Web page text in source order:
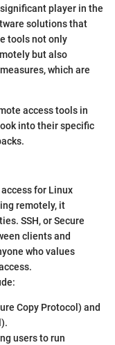
player in the
solutions that
tools not only
but also
which are
access tools in
into their specific
for Linux
remotely, it
SSH, or Secure
clients and
who values
Copy Protocol) and
users to run